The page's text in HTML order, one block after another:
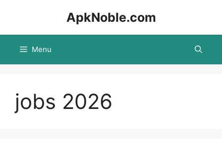
ApkNoble.com
Menu
jobs 2026